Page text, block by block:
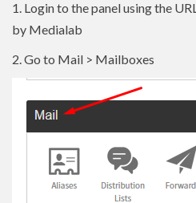
1. Login to the panel using the
by Medialab
2. Go to Mail > Mailboxes